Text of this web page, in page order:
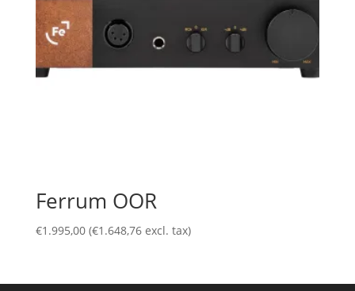
Ferrum OOR
€1.995,00 (€1.648,76excl. tax)